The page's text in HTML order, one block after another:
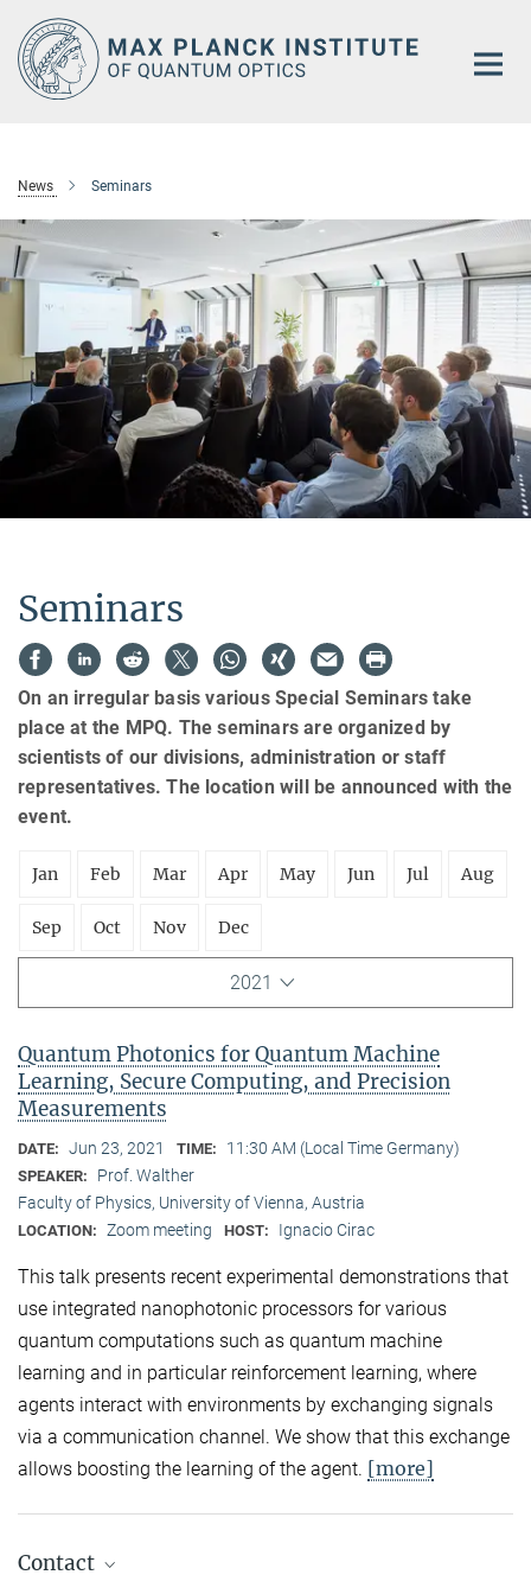
Main-
Content
News Seminars
Seminars
On an irregular basis various Special Seminars take
place at the MPQ. The seminars are organized by
scientists of our divisions, administration or staff
representatives. The location will be announced with the
event.
Jan Feb Mar Apr May Jun Jul Aug
Sep Oct Nov Dec
2021
Quantum Photonics for Quantum Machine
Learning, Secure Computing, and Precision
Measurements
DATE: Jun 23, 2021 TIME: 11:30 AM (Local Time Germany)
SPEAKER:
Prof. Walther
Faculty of Physics, University of Vienna, Austria
LOCATION: Zoom meeting HOST: Ignacio Cirac
This talk presents recent experimental demonstrations that
use integrated nanophotonic processors for various
quantum computations such as quantum machine
learning and in particular reinforcement learning, where
agents interact with environments by exchanging signals
via a communication channel. We show that this exchange
allows boosting the learning of the agent. [more]
Contact